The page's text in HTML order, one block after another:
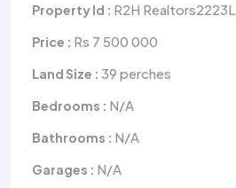
Property Id : R2H Realtors2223L
Price : Rs 7 500 000
Land Size : 39 perches
Bedrooms : N/A
Bathrooms : N/A
Garages : N/A